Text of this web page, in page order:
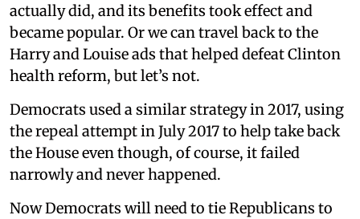
actually did, and its benefits took effect and
became popular. Or we can travel back to the
Harry and Louise ads that helped defeat Clinton
health reform, but let’s not.
Democrats used a similar strategy in 2017, using
the repeal attempt in July 2017 to help take back
the House even though, of course, it failed
narrowly and never happened.
Now Democrats will need to tie Republicans to